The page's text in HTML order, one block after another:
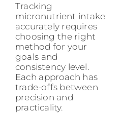
Tracking
micronutrient intake
accurately requires
choosing the right
method for your
goals and
consistency level.
Each approach has
trade-offs between
precision and
practicality.